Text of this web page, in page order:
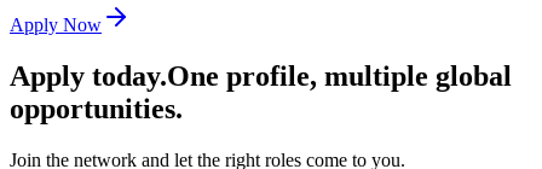
Apply Now
Apply today.One profile, multiple global
opportunities.
Join the network and let the right roles come to you.